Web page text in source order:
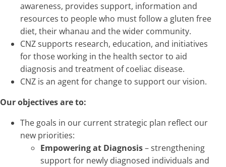
awareness, provides support, information and
resources to people who must follow a gluten free
diet, their whanau and the wider community.
CNZ supports research, education, and initiatives
for those working in the health sector to aid
diagnosis and treatment of coeliac disease.
CNZ is an agent for change to support our vision.
Our objectives are to:
The goals in our current strategic plan reflect our
new priorities:
Empowering at Diagnosis– strengthening
support for newly diagnosed individuals and